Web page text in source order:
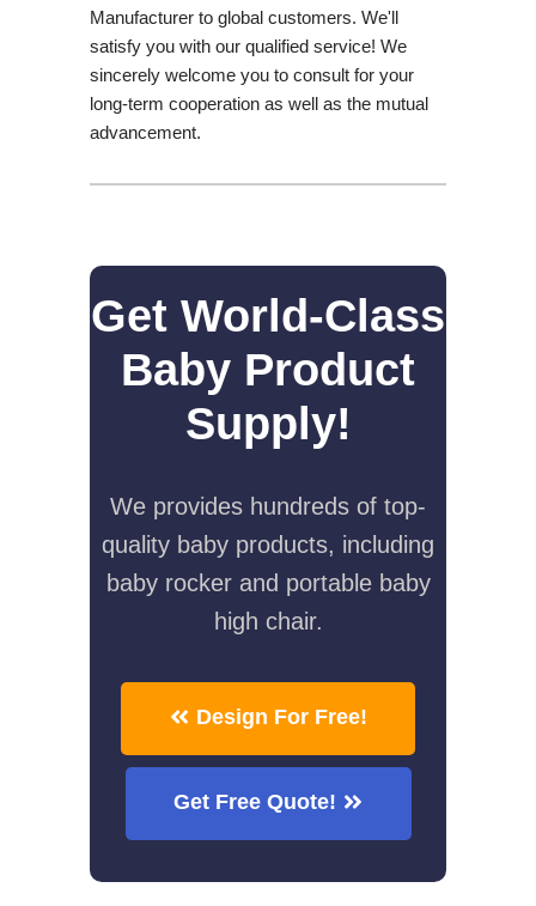
Manufacturer to global customers. We'll
satisfy you with our qualified service! We
sincerely welcome you to consult for your
long-term cooperation as well as the mutual
advancement.
Get World-Class
Baby Product
Supply!
We provides hundreds of top-
quality baby products, including
baby rocker and portable baby
high chair.
Design For Free!
Get Free Quote!